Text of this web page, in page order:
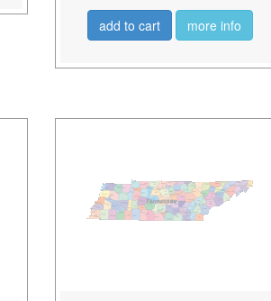
add to cart more info